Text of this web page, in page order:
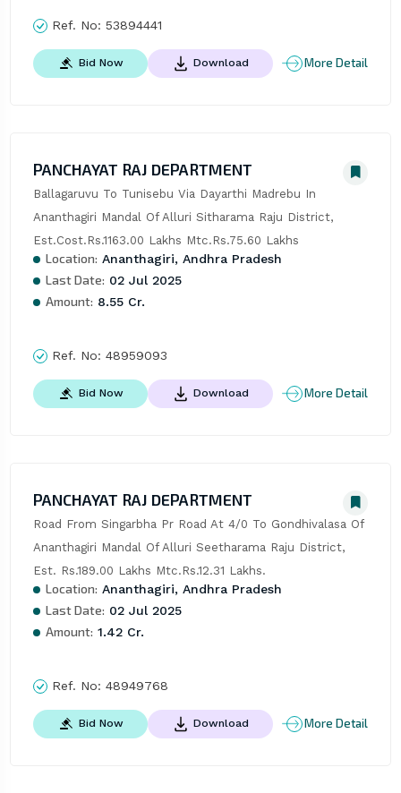
Ref. No: 53894441
Bid Now Download More Detail
PANCHAYAT RAJ DEPARTMENT
Ballagaruvu To Tunisebu Via Dayarthi Madrebu In
Ananthagiri Mandal Of Alluri Sitharama Raju District,
Est.Cost.Rs.1163.00 Lakhs Mtc.Rs.75.60 Lakhs
Location: Ananthagiri, Andhra Pradesh
Last Date: 02 Jul 2025
Amount: 8.55 Cr.
Ref. No: 48959093
Bid Now Download More Detail
PANCHAYAT RAJ DEPARTMENT
Road From Singarbha Pr Road At 4/0 To Gondhivalasa Of
Ananthagiri Mandal Of Alluri Seetharama Raju District,
Est. Rs.189.00 Lakhs Mtc.Rs.12.31 Lakhs.
Location: Ananthagiri, Andhra Pradesh
Last Date: 02 Jul 2025
Amount: 1.42 Cr.
Ref. No: 48949768
Bid Now Download More Detail